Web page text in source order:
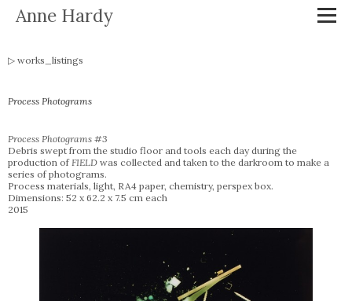
Anne Hardy
works_listings
Process Photograms
Process Photograms #3
Debris swept from the studio floor and tools each day during the
production ofFIELD was collected and taken to the darkroom to make a
series of photograms.
Process materials, light, RA4 paper, chemistry, perspex box.
Dimensions: 52 x 62.2 x 7.5 cm each
2015